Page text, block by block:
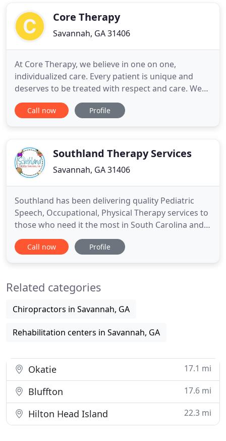
Core Therapy
Savannah, GA 31406
At Core Therapy, we believe in one on one,
individualized care. Every patient is unique and
deserves to be treated with respect and care. We
will work with you personally to define your goals
and continue to work with you to achieve them.
modesty.
Call now Profile
Southland Therapy Services
Savannah, GA 31406
Southland has been delivering quality Pediatric
Speech, Occupational, Physical Therapy services to
those who need it the most in South Carolina and
Georgia since 2006. Southland Therapy Services
accepts referrals from parents, agencies,
coordinators, early
Call now Profile
Related categories
Chiropractors in Savannah, GA
Rehabilitation centers in Savannah, GA
Okatie 17.1 mi
Bluffton 17.6 mi
Hilton Head Island 22.3 mi